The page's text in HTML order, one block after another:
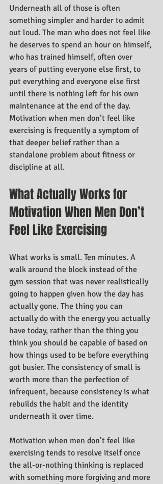
Underneath all of those is often
something simpler and harder to admit
out loud. The man who does not feel like
he deserves to spend an hour on himself,
who has trained himself, often over
years of putting everyone else first, to
put everything and everyone else first
until there is nothing left for his own
maintenance at the end of the day.
Motivation when men don’t feel like
exercising is frequently a symptom of
that deeper belief rather than a
standalone problem about fitness or
discipline at all.
What Actually Works for
Motivation When Men Don’t
Feel Like Exercising
What works is small. Ten minutes. A
walk around the block instead of the
gym session that was never realistically
going to happen given how the day has
actually gone. The thing you can
actually do with the energy you actually
have today, rather than the thing you
think you should be capable of based on
how things used to be before everything
got busier. The consistency of small is
worth more than the perfection of
infrequent, because consistency is what
rebuilds the habit and the identity
underneath it over time.
Motivation when men don’t feel like
exercising tends to resolve itself once
the all-or-nothing thinking is replaced
with something more forgiving and more